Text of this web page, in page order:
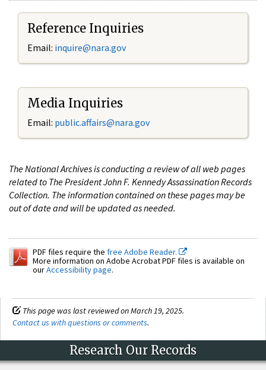
Reference Inquiries
Email: inquire@nara.gov
Media Inquiries
Email: public.affairs@nara.gov
The National Archives is conducting a review of all web pages
related to The President John F. Kennedy Assassination Records
Collection. The information contained on these pages may be
out of date and will be updated as needed.
PDF files require the free Adobe Reader.
More information on Adobe Acrobat PDF files is available on
ourAccessibility page.
This page was last reviewed on March 19, 2025.
Contact us with questions or comments.
Research Our Records